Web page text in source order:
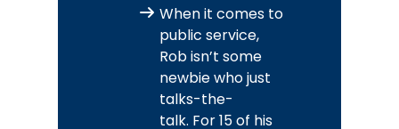
When it comes to
public service,
Rob isn’t some
newbie who just
talks-the-
talk. For 15 of his